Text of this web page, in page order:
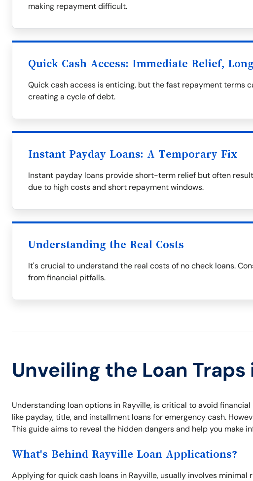
making repayment difficult.
Quick Cash Access: Immediate Relief,
Quick cash access is enticing, but the fast repayment terms
creating a cycle of debt.
Instant Payday Loans: A Temporary Fix
Instant payday loans provide short-term relief but often
due to high costs and short repayment windows.
Understanding the Real Costs
It's crucial to understand the real costs of no check loans.
from financial pitfalls.
Unveiling the Loan Traps
Understanding loan options in Rayville, is critical to avoid
like payday, title, and installment loans for emergency cash.
This guide aims to reveal the hidden dangers and help you make
What's Behind Rayville Loan Applications?
Applying for quick cash loans in Rayville, usually involves